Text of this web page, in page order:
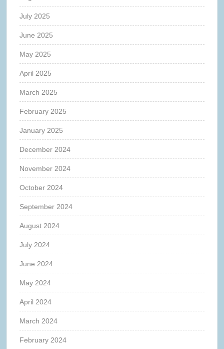
July 2025
June 2025
May 2025
April 2025
March 2025
February 2025
January 2025
December 2024
November 2024
October 2024
September 2024
August 2024
July 2024
June 2024
May 2024
April 2024
March 2024
February 2024